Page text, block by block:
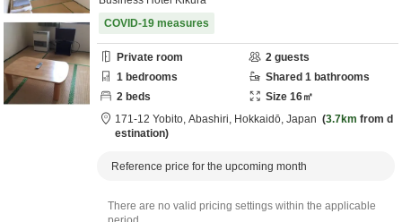
COVID-19 measures
Private room 2 guests
1 bedrooms Shared 1 bathrooms
2 beds Size 16㎡
171-12 Yobito, Abashiri, Hokkaidō, Japan 3.7km from d
estination
Reference price for the upcoming month
There are no valid pricing settings within the applicable